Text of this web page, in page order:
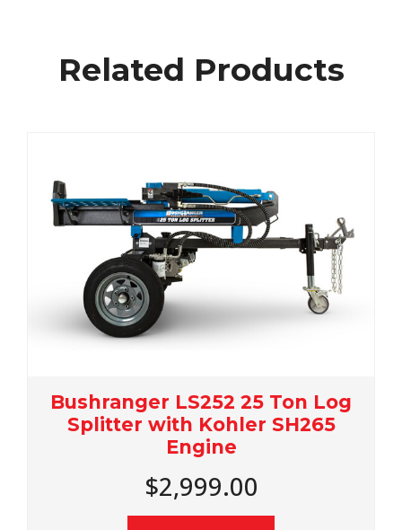
Related Products
Bushranger LS252 25 Ton Log
Splitter with Kohler SH265
Engine
$2,999.00